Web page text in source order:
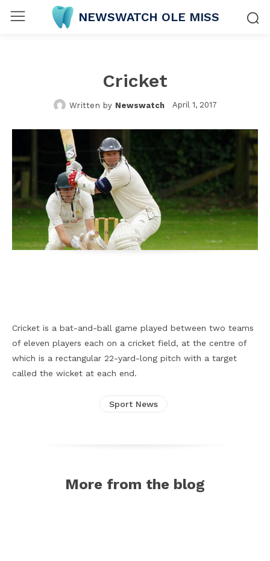
NEWSWATCH OLE MISS
Cricket
Written by Newswatch April 1, 2017
Cricket is a bat-and-ball game played between two teams
of eleven players each on a cricket field, at the centre of
which is a rectangular 22-yard-long pitch with a target
called the wicket at each end.
Sport News
More from the blog